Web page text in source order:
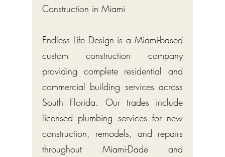
Construction in Miami
Endless Life Design is a Miami-based
custom construction company
providing complete residential and
commercial building services across
South Florida. Our trades include
licensed plumbing services for new
construction, remodels, and repairs
throughout Miami-Dade and